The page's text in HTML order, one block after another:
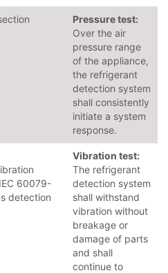
Pressure test:
Over the air
pressure range
of the appliance,
the refrigerant
detection system
shall consistently
initiate a system
response.
60079-
detection
Vibration test:
The refrigerant
detection system
shall withstand
vibration without
breakage or
damage of parts
and shall
continue to